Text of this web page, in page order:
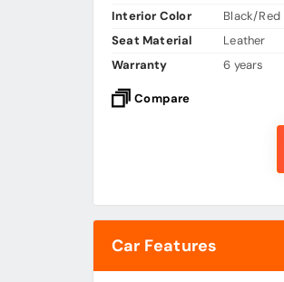
Interior Color
Black/Red
Seat Material
Leather
Warranty
6 years
Compare
Car Features